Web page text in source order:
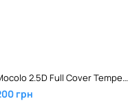
Mocolo 2.5D Full Cover Tempered Glass Xiaomi Redmi 5 White
грн